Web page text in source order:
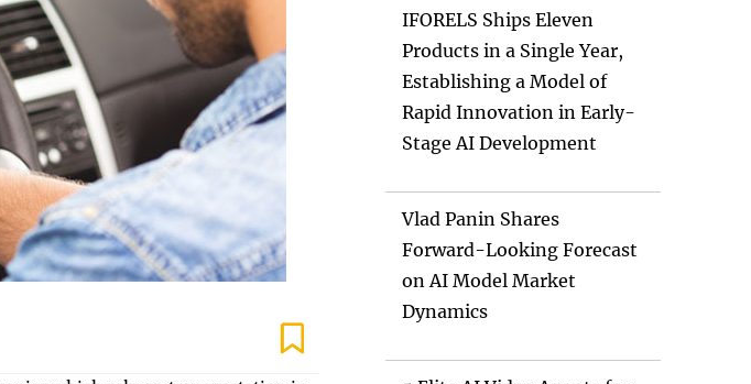
IFORELS Ships Eleven
Products in a Single Year,
Establishing a Model of
Rapid Innovation in Early-
Stage AI Development
Vlad Panin Shares
Forward-Looking Forecast
on AI Model Market
Dynamics